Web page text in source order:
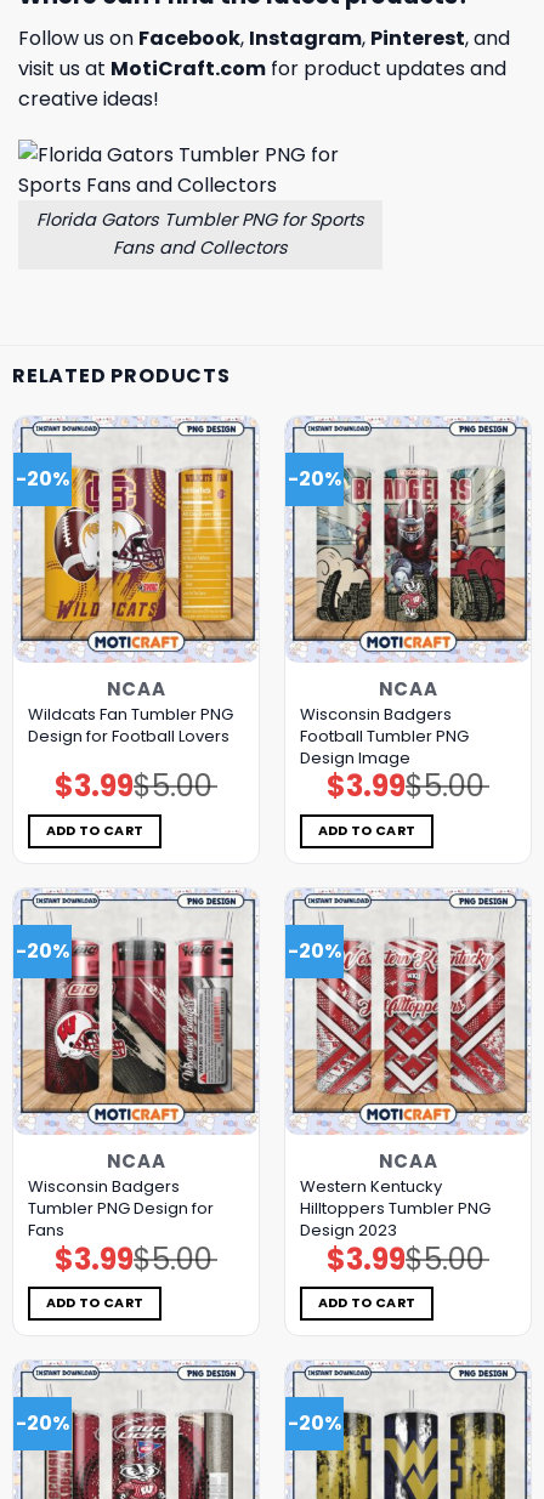
Follow us on Facebook, Instagram, Pinterest, and
visit us at MotiCraft.com for product updates and
creative ideas!
Florida Gators Tumbler PNG for Sports
Fans and Collectors
RELATED PRODUCTS
-20%
NCAA
Wildcats Fan Tumbler PNG
Design for Football Lovers
$5.00
Original
price
was:
$5.00.
$3.99Current
price
is:
$3.99.
ADD TO CART
-20%
NCAA
Wisconsin Badgers
Football Tumbler PNG
Design Image
$5.00
Original
price
was:
$5.00.
$3.99Current
price
is:
$3.99.
ADD TO CART
-20%
NCAA
Wisconsin Badgers
Tumbler PNG Design for
Fans
$5.00
Original
price
was:
$5.00.
$3.99Current
price
is:
$3.99.
ADD TO CART
-20%
NCAA
Western Kentucky
Hilltoppers Tumbler PNG
Design 2023
$5.00
Original
price
was:
$5.00.
$3.99Current
price
is:
$3.99.
ADD TO CART
-20% -20%